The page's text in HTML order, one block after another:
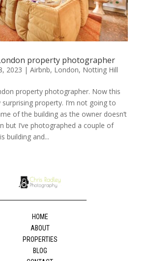
property photographer
2023 | Airbnb, London, Notting Hill
property photographer. Now this
property. I’m not going to
of the building as the owner doesn’t
but I’ve photographed a couple of
building and...
HOME
ABOUT
PROPERTIES
BLOG